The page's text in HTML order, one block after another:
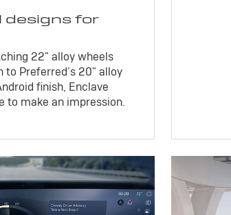
designs for
22" alloy wheels
to Preferred’s 20" alloy
finish, Enclave
to make an impression.